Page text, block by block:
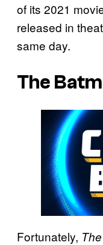
of its 2021
released in
same day.
The
Fortunately,